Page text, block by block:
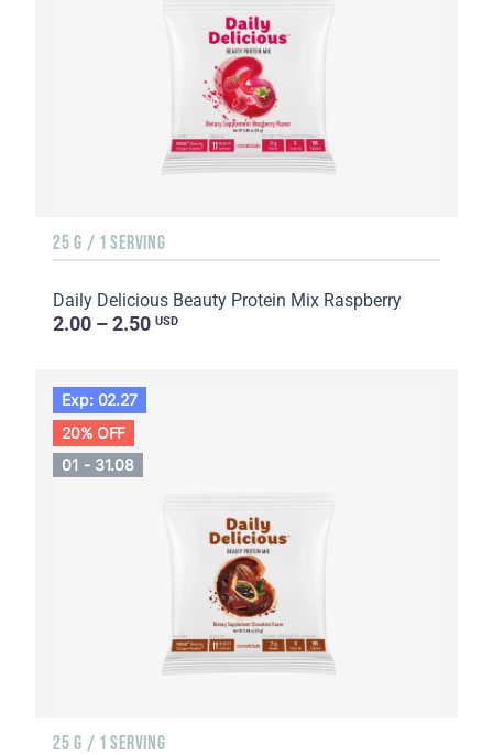
25 G / 1 SERVING
Daily Delicious Beauty Protein Mix Raspberry
2.00 – 2.50 USD
Exp: 02.27
20% OFF
01 - 31.08
25 G / 1 SERVING